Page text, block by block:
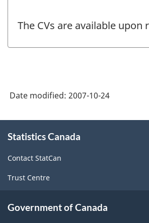
The CVs are available upon
Date modified: 2007-10-24
this
Statistics Canada
Contact StatCan
Trust Centre
Government of Canada